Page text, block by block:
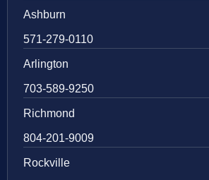
Ashburn
571-279-0110
Arlington
703-589-9250
Richmond
804-201-9009
Rockville